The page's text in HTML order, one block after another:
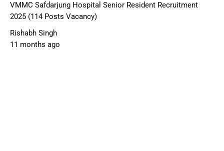
VMMC Safdarjung Hospital Senior Resident Recruitment
2025 (114 Posts Vacancy)
Rishabh Singh
11 months ago